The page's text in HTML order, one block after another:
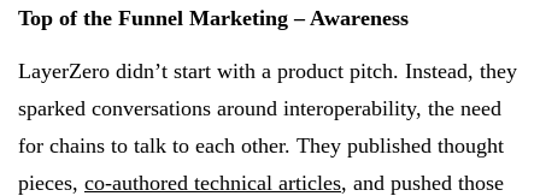
Top of the Funnel Marketing – Awareness
LayerZero didn’t start with a product pitch. Instead, they
sparked conversations around interoperability, the need
for chains to talk to each other. They published thought
pieces, co-authored technical articles, and pushed those